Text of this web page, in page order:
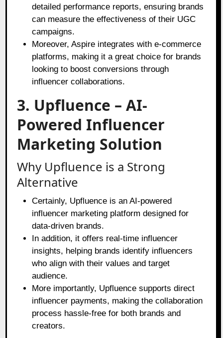
detailed performance reports, ensuring brands
can measure the effectiveness of their UGC
campaigns.
Moreover, Aspire integrates with e-commerce
platforms, making it a great choice for brands
looking to boost conversions through
influencer collaborations.
3. Upfluence – AI-
Powered Influencer
Marketing Solution
Why Upfluence is a Strong
Alternative
Certainly, Upfluence is an AI-powered
influencer marketing platform designed for
data-driven brands.
In addition, it offers real-time influencer
insights, helping brands identify influencers
who align with their values and target
audience.
More importantly, Upfluence supports direct
influencer payments, making the collaboration
process hassle-free for both brands and
creators.